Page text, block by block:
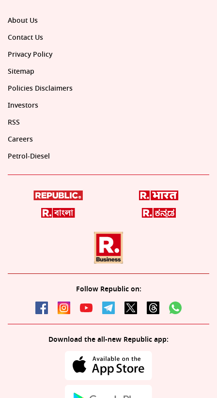
About Us
Contact Us
Privacy Policy
Sitemap
Policies Disclaimers
Investors
RSS
Careers
Petrol-Diesel
Follow Republic on:
Download the all-new Republic app: